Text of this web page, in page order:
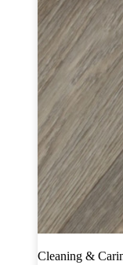
Cleaning &